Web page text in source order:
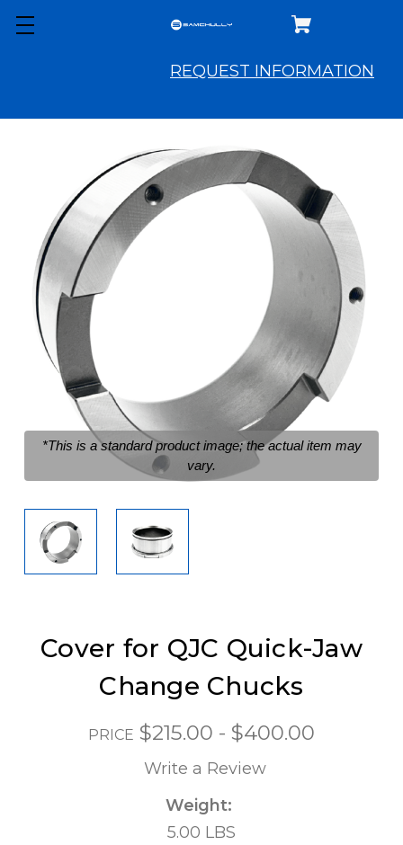
REQUEST INFORMATION
*This is a standard product image; the actual item may
vary.
Cover for QJC Quick-Jaw
Change Chucks
PRICE $215.00 - $400.00
Write a Review
Weight:
5.00 LBS